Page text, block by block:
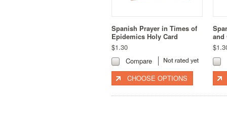
Spanish Prayer in Times of
Epidemics Holy Card
$1.30
Compare
CHOOSE OPTIONS
and